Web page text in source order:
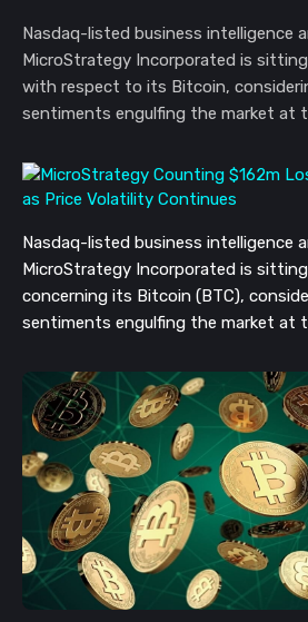
Nasdaq-listed business intelligence
MicroStrategy Incorporated is
with respect to its Bitcoin,
sentiments engulfing the market at
Nasdaq-listed business intelligence
MicroStrategy Incorporated is
concerning its Bitcoin (BTC),
sentiments engulfing the market at